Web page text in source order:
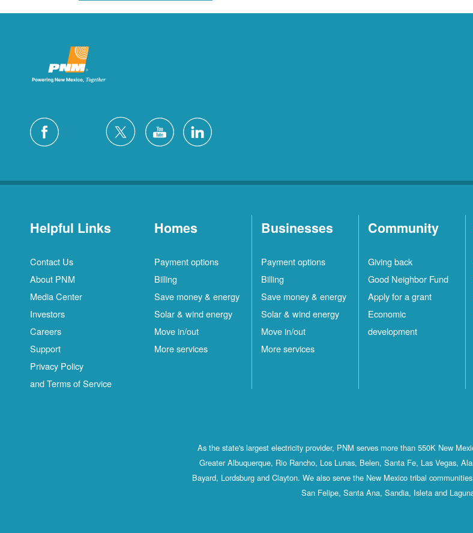
Helpful Links
Contact Us
About PNM
Media Center
Investors
Careers
Support
Privacy Policy
and Terms of Service
Homes
Payment options
Billing
Save money & energy
Solar & wind energy
Move in/out
More services
Businesses
Payment options
Billing
Save money & energy
Solar & wind energy
Move in/out
More services
Community
Giving back
Good Neighbor Fund
Apply for a grant
Economic
development
As the state's largest electricity provider, PNM serves more than 550K New
Greater Albuquerque, Rio Rancho, Los Lunas, Belen, Santa Fe, Las Vegas,
Bayard, Lordsburg and Clayton. We also serve the New Mexico tribal
San Felipe, Santa Ana, Sandia, Isleta and